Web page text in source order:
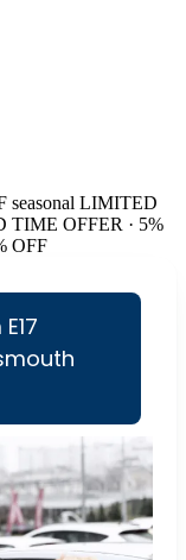
seasonal LIMITED
TIME OFFER · 5%
OFF